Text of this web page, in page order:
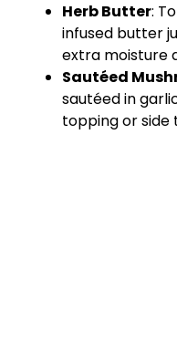
Herb Butter:
infused butter
extra moisture
Sautéed
sautéed in
topping or